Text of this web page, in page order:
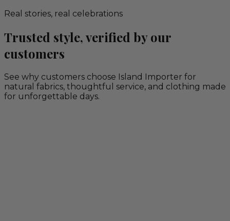
Real stories, real celebrations
Trusted style, verified by our
customers
See why customers choose Island Importer for
natural fabrics, thoughtful service, and clothing made
for unforgettable days.